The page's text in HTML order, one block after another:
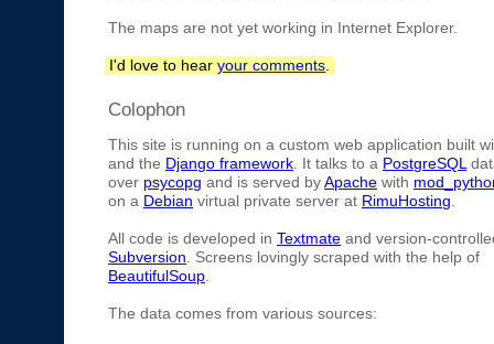
The maps are not yet working in Internet Explorer.
I'd love to hearyour comments
Colophon
This site is running on a custom web application built
and the Django framework . It talks to a PostgreSQL
over psycopg and is served by Apache with
on a Debian virtual private server at RimuHosting
All code is developed in Textmate and version-
Subversion. Screens lovingly scraped with the help of
BeautifulSoup.
The data comes from various sources: